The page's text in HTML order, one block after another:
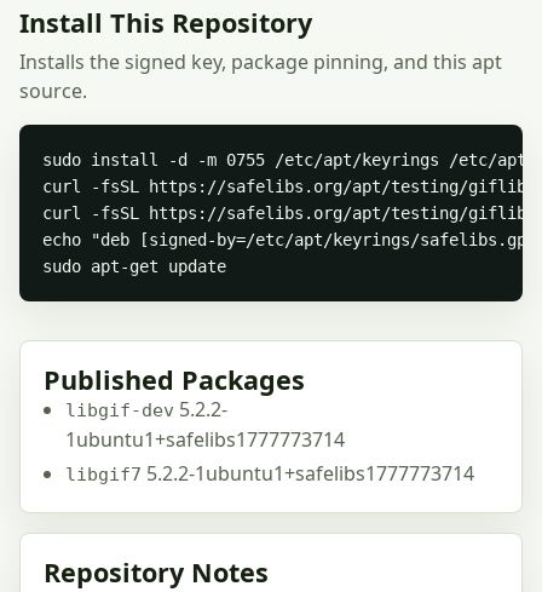
Install This Repository
Installs the signed key, package pinning, and this apt
source.
sudo install -d -m 0755 /etc/apt/keyrings /etc/apt/
curl -fsSL https://safelibs.org/apt/testing/giflib/
curl -fsSL https://safelibs.org/apt/testing/giflib/
echo "deb [signed-by=/etc/apt/keyrings/
sudo apt-get update
Published Packages
libgif-dev 5.2.2-
1ubuntu1+safelibs1777773714
libgif7 5.2.2-1ubuntu1+safelibs1777773714
Repository Notes